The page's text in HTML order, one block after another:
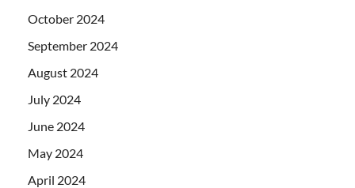
October 2024
September 2024
August 2024
July 2024
June 2024
May 2024
April 2024